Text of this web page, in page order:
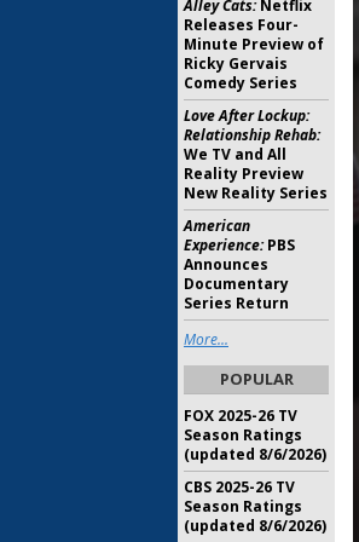
Alley Cats:Netflix
Releases Four-
Minute Preview of
Ricky Gervais
Comedy Series
Love After Lockup:
Relationship Rehab:
We TV and All
Reality Preview
New Reality Series
American
Experience:PBS
Announces
Documentary
Series Return
More...
POPULAR
FOX 2025-26 TV
Season Ratings
(updated 8/6/2026)
CBS 2025-26 TV
Season Ratings
(updated 8/6/2026)